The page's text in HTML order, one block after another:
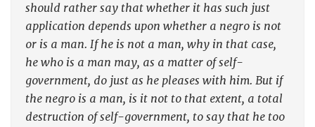
should rather say that whether it has such just
application depends upon whether a negro is not
or is a man. If he is not a man, why in that case,
he who is a man may, as a matter of self-
government, do just as he pleases with him. But if
the negro is a man, is it not to that extent, a total
destruction of self-government, to say that he too